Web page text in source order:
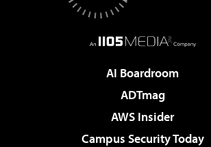
AI Boardroom
ADTmag
AWS Insider
Campus Security Today